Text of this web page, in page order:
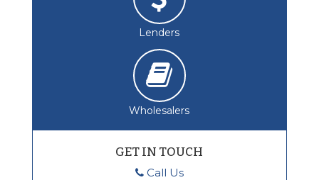
Lenders
Wholesalers
GET IN TOUCH
Call Us